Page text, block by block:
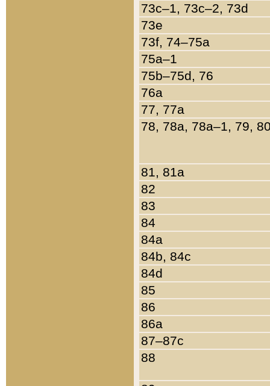
73c–1, 73c–2, 73d
73e
73f, 74–75a
75a–1
75b–75d, 76
76a
77, 77a
78, 78a, 78a–1, 79,
81, 81a
82
83
84
84a
84b, 84c
84d
85
86
86a
87–87c
88